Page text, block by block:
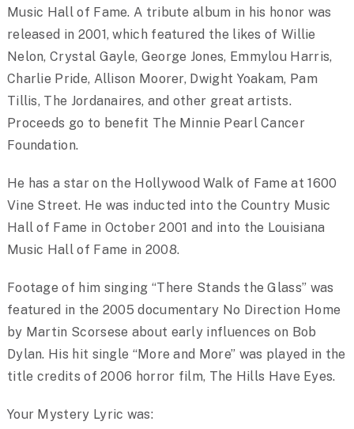
Music Hall of Fame. A tribute album in his honor was
released in 2001, which featured the likes of Willie
Nelon, Crystal Gayle, George Jones, Emmylou Harris,
Charlie Pride, Allison Moorer, Dwight Yoakam, Pam
Tillis, The Jordanaires, and other great artists.
Proceeds go to benefit The Minnie Pearl Cancer
Foundation.
He has a star on the Hollywood Walk of Fame at 1600
Vine Street. He was inducted into the Country Music
Hall of Fame in October 2001 and into the Louisiana
Music Hall of Fame in 2008.
Footage of him singing “There Stands the Glass” was
featured in the 2005 documentary No Direction Home
by Martin Scorsese about early influences on Bob
Dylan. His hit single “More and More” was played in the
title credits of 2006 horror film, The Hills Have Eyes.
Your Mystery Lyric was: